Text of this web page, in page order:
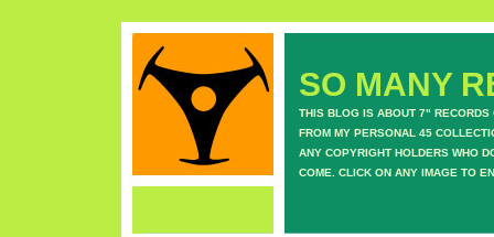
SO MANY
THIS BLOG IS ABOUT 7" RECORDS
FROM MY PERSONAL 45
ANY COPYRIGHT HOLDERS WHO
COME. CLICK ON ANY IMAGE TO